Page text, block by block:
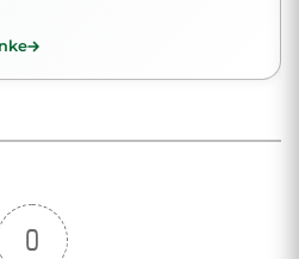
0